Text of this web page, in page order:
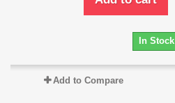
In Stock
Add to Compare